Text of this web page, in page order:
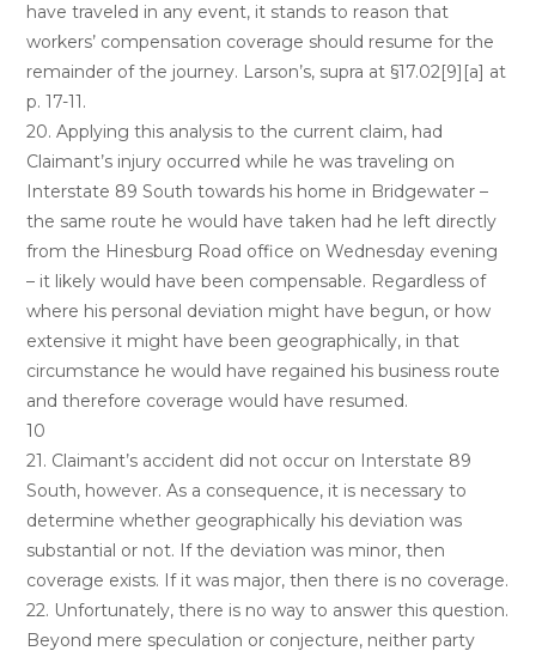
have traveled in any event, it stands to reason that
workers’ compensation coverage should resume for the
remainder of the journey. Larson’s, supra at §17.02[9][a] at
p. 17-11.
20. Applying this analysis to the current claim, had
Claimant’s injury occurred while he was traveling on
Interstate 89 South towards his home in Bridgewater –
the same route he would have taken had he left directly
from the Hinesburg Road office on Wednesday evening
– it likely would have been compensable. Regardless of
where his personal deviation might have begun, or how
extensive it might have been geographically, in that
circumstance he would have regained his business route
and therefore coverage would have resumed.
10
21. Claimant’s accident did not occur on Interstate 89
South, however. As a consequence, it is necessary to
determine whether geographically his deviation was
substantial or not. If the deviation was minor, then
coverage exists. If it was major, then there is no coverage.
22. Unfortunately, there is no way to answer this question.
Beyond mere speculation or conjecture, neither party